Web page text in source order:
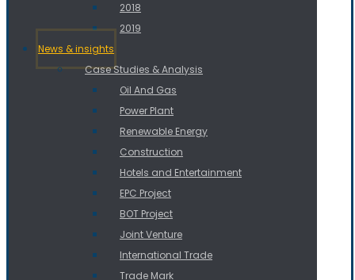
2018
2019
News & insights
Case Studies & Analysis
Oil And Gas
Power Plant
Renewable Energy
Construction
Hotels and Entertainment
EPC Project
BOT Project
Joint Venture
International Trade
Trade Mark